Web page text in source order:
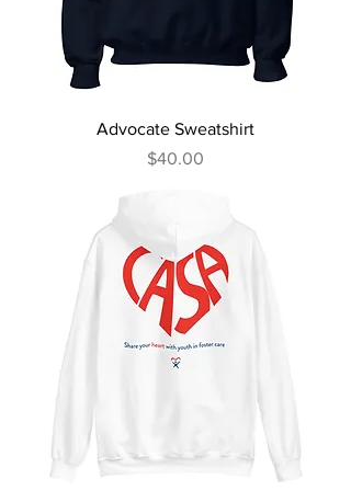
Advocate Sweatshirt
Price
$40.00